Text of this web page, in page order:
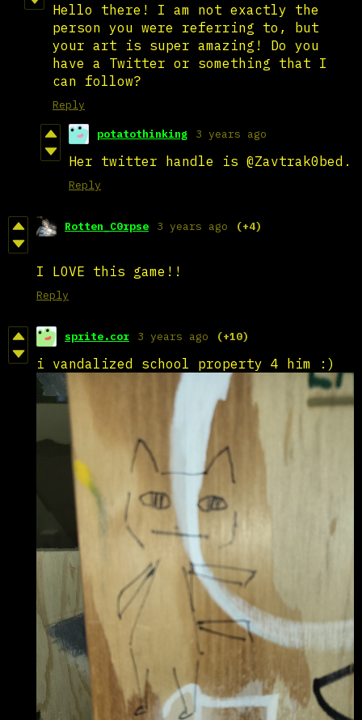
Hello there! I am not exactly the
person you were referring to, but
your art is super amazing! Do you
have a Twitter or something that I
can follow?
Reply
potatothinking 3 years ago
Her twitter handle is @Zavtrak0bed.
Reply
Rotten_C0rpse 3 years ago (+4)
I LOVE this game!!
Reply
sprite.cor 3 years ago (+10)
i vandalized school property 4 him :)